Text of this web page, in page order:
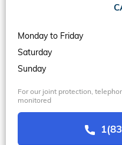
Monday to Friday
Saturday
Sunday
For our joint protection,
monitored